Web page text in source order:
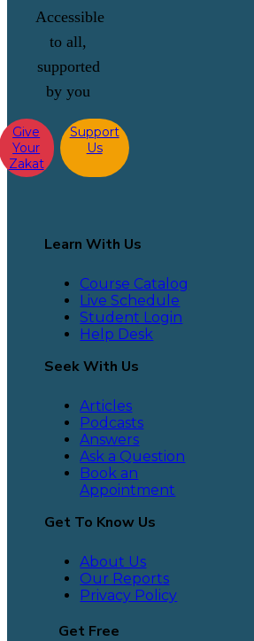
Accessible
to all,
supported
by you
Give
Your
Zakat
Support
Us
Learn With Us
Course Catalog
Live Schedule
Student Login
Help Desk
Seek With Us
Articles
Podcasts
Answers
Ask a Question
Book an
Appointment
Get To Know Us
About Us
Our Reports
Privacy Policy
Get Free